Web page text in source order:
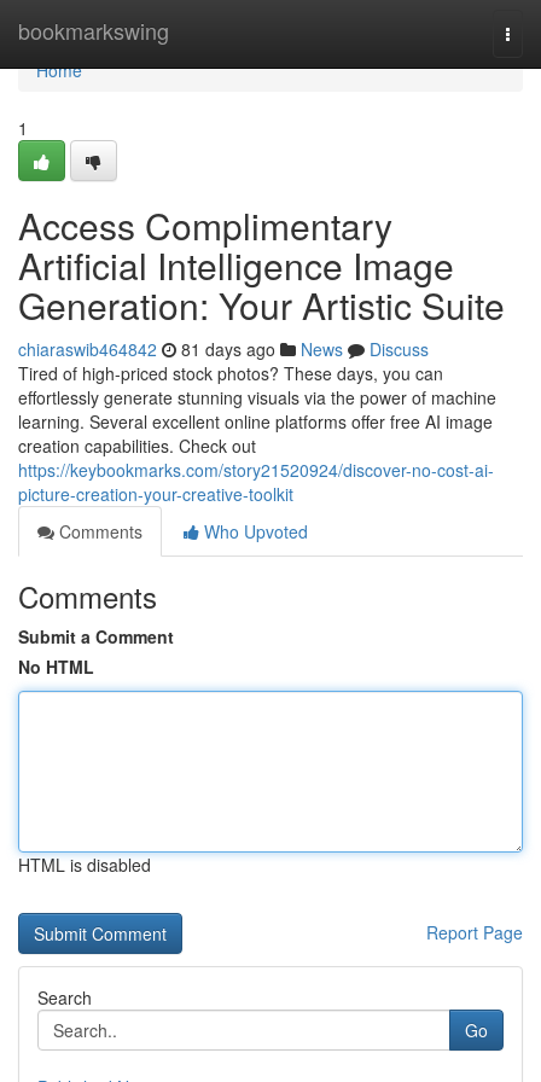
bookmarkswing
Home
Home
1
Access Complimentary
Artificial Intelligence Image
Generation: Your Artistic Suite
chiaraswib464842 81 days ago News
Discuss
Tired of high-priced stock photos? These days, you can
effortlessly generate stunning visuals via the power of machine
learning. Several excellent online platforms offer free AI image
creation capabilities. Check out
https://keybookmarks.com/story21520924/discover-no-cost-ai-
picture-creation-your-creative-toolkit
Comments
Who Upvoted
Comments
Submit a Comment
No HTML
HTML is disabled
Report Page
Search
Go